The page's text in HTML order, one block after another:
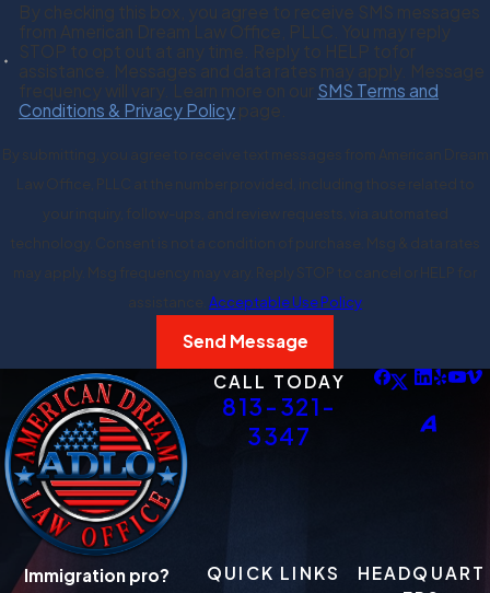
By checking this box, you agree to receive SMS messages
from American Dream Law Office, PLLC. You may reply
STOP to opt out at any time. Reply to HELP tofor
assistance. Messages and data rates may apply. Message
frequency will vary. Learn more on our SMS Terms and
Conditions & Privacy Policypage.
By submitting, you agree to receive text messages from American Dream
Law Office, PLLC at the number provided, including those related to
your inquiry, follow-ups, and review requests, via automated
technology. Consent is not a condition of purchase. Msg & data rates
may apply. Msg frequency may vary. Reply STOP to cancel or HELP for
assistance. Acceptable Use Policy
Send Message
CALL TODAY
813-321-
3347
Immigration pro?
QUICK LINKS
HEADQUART